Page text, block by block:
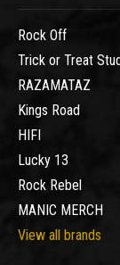
Rock Off
Trick or Treat
RAZAMATAZ
Kings Road
HIFI
Lucky 13
Rock Rebel
MANIC MERCH
View all brands